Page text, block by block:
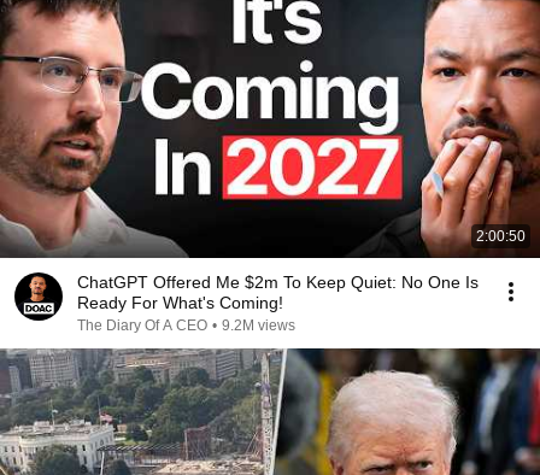
2:00:50
ChatGPT Offered Me $2m To Keep Quiet: No One Is
Ready For What's Coming!
The Diary Of A CEO • 9.2M views